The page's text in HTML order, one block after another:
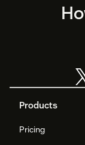
Products
Pricing